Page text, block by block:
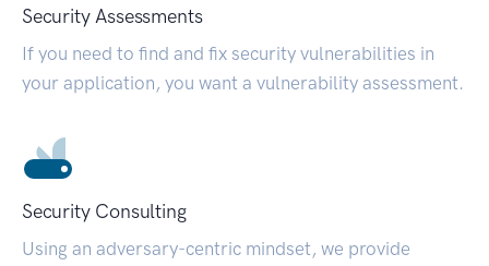
Security Assessments
If you need to find and fix security vulnerabilities in
your application, you want a vulnerability assessment.
Security Consulting
Using an adversary-centric mindset, we provide